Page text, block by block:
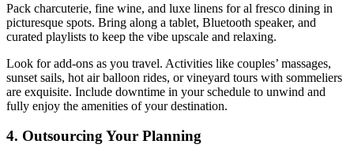
Pack charcuterie, fine wine, and luxe linens for al fresco dining in
picturesque spots. Bring along a tablet, Bluetooth speaker, and
curated playlists to keep the vibe upscale and relaxing.
Look for add-ons as you travel. Activities like couples’ massages,
sunset sails, hot air balloon rides, or vineyard tours with sommeliers
are exquisite. Include downtime in your schedule to unwind and
fully enjoy the amenities of your destination.
4. Outsourcing Your Planning